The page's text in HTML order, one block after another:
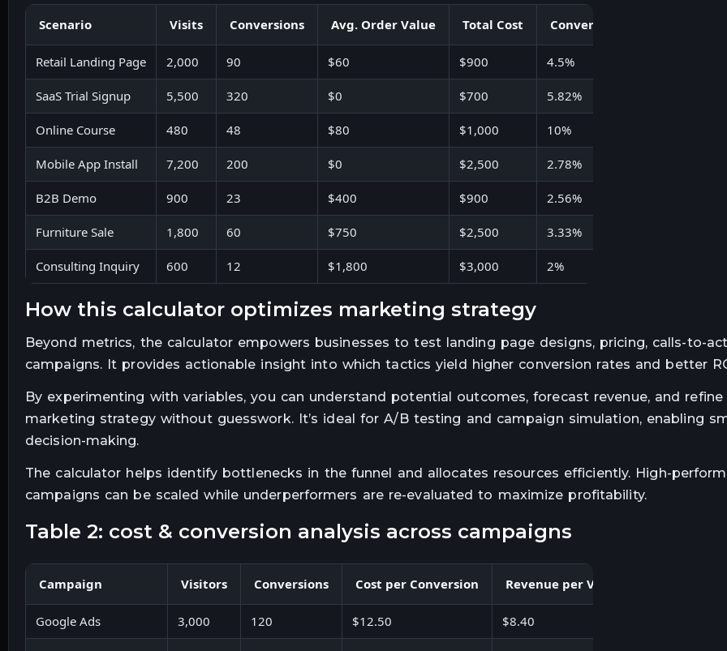
Scenario Visits Conversions Avg. Order Value Total Cost Conversion Rate
Retail Landing Page 2,000 90 $60 $900 4.5%
SaaS Trial Signup 5,500 320 $0 $700 5.82%
Online Course 480 48 $80 $1,000 10%
Mobile App Install 7,200 200 $0 $2,500 2.78%
B2B Demo 900 23 $400 $900 2.56%
Furniture Sale 1,800 60 $750 $2,500 3.33%
Consulting Inquiry 600 12 $1,800 $3,000 2%
how this calculator optimizes marketing strategy
Beyond metrics, the calculator empowers businesses to test landing page designs, pricing, calls-to-
campaigns. It provides actionable insight into which tactics yield higher conversion rates and better
By experimenting with variables, you can understand potential outcomes, forecast revenue, and refine
marketing strategy without guesswork. It’s ideal for A/B testing and campaign simulation, enabling
decision-making.
The calculator helps identify bottlenecks in the funnel and allocates resources efficiently. High-
campaigns can be scaled while underperformers are re-evaluated to maximize profitability.
table 2: cost & conversion analysis across campaigns
Campaign Visitors Conversions Cost per Conversion Revenue per Visit
Google Ads 3,000 120 $12.50 $8.40